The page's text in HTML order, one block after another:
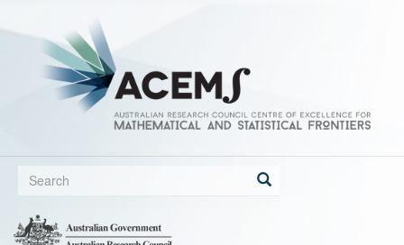
to
Search
Search